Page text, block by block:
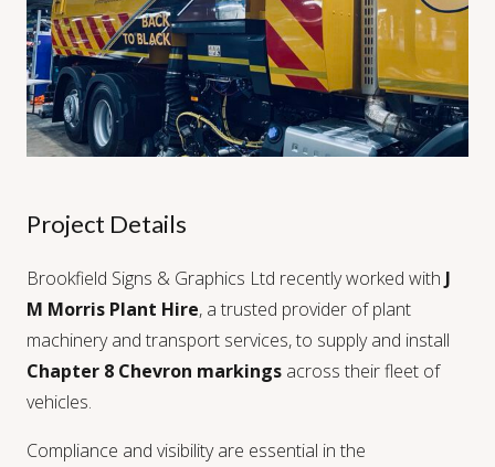
Project Details
Brookfield Signs & Graphics Ltd recently worked with J
M Morris Plant Hire, a trusted provider of plant
machinery and transport services, to supply and install
Chapter 8 Chevron markings across their fleet of
vehicles.
Compliance and visibility are essential in the